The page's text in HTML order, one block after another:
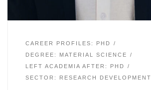
CAREER PROFILES: PHD
DEGREE: MATERIAL SCIENCE
LEFT ACADEMIA AFTER: PHD
SECTOR: RESEARCH DEVELOPMENT